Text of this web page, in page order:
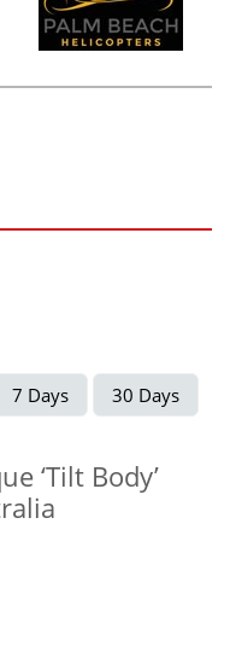
7 Days
30 Days
‘Tilt Body’